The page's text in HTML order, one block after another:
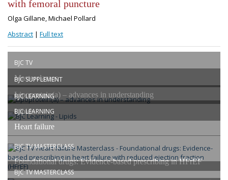
with femoral puncture
Olga Gillane, Michael Pollard
Abstract | Full text
BJC TV
Masterclasses
BJC SUPPLEMENT
Lipoprotein(a) – advances in understanding
BJC LEARNING
Lipids
BJC LEARNING
Heart failure
BJC TV MASTERCLASS
Foundational drugs: Evidence-based prescribing in HFrEF
BJC TV MASTERCLASS